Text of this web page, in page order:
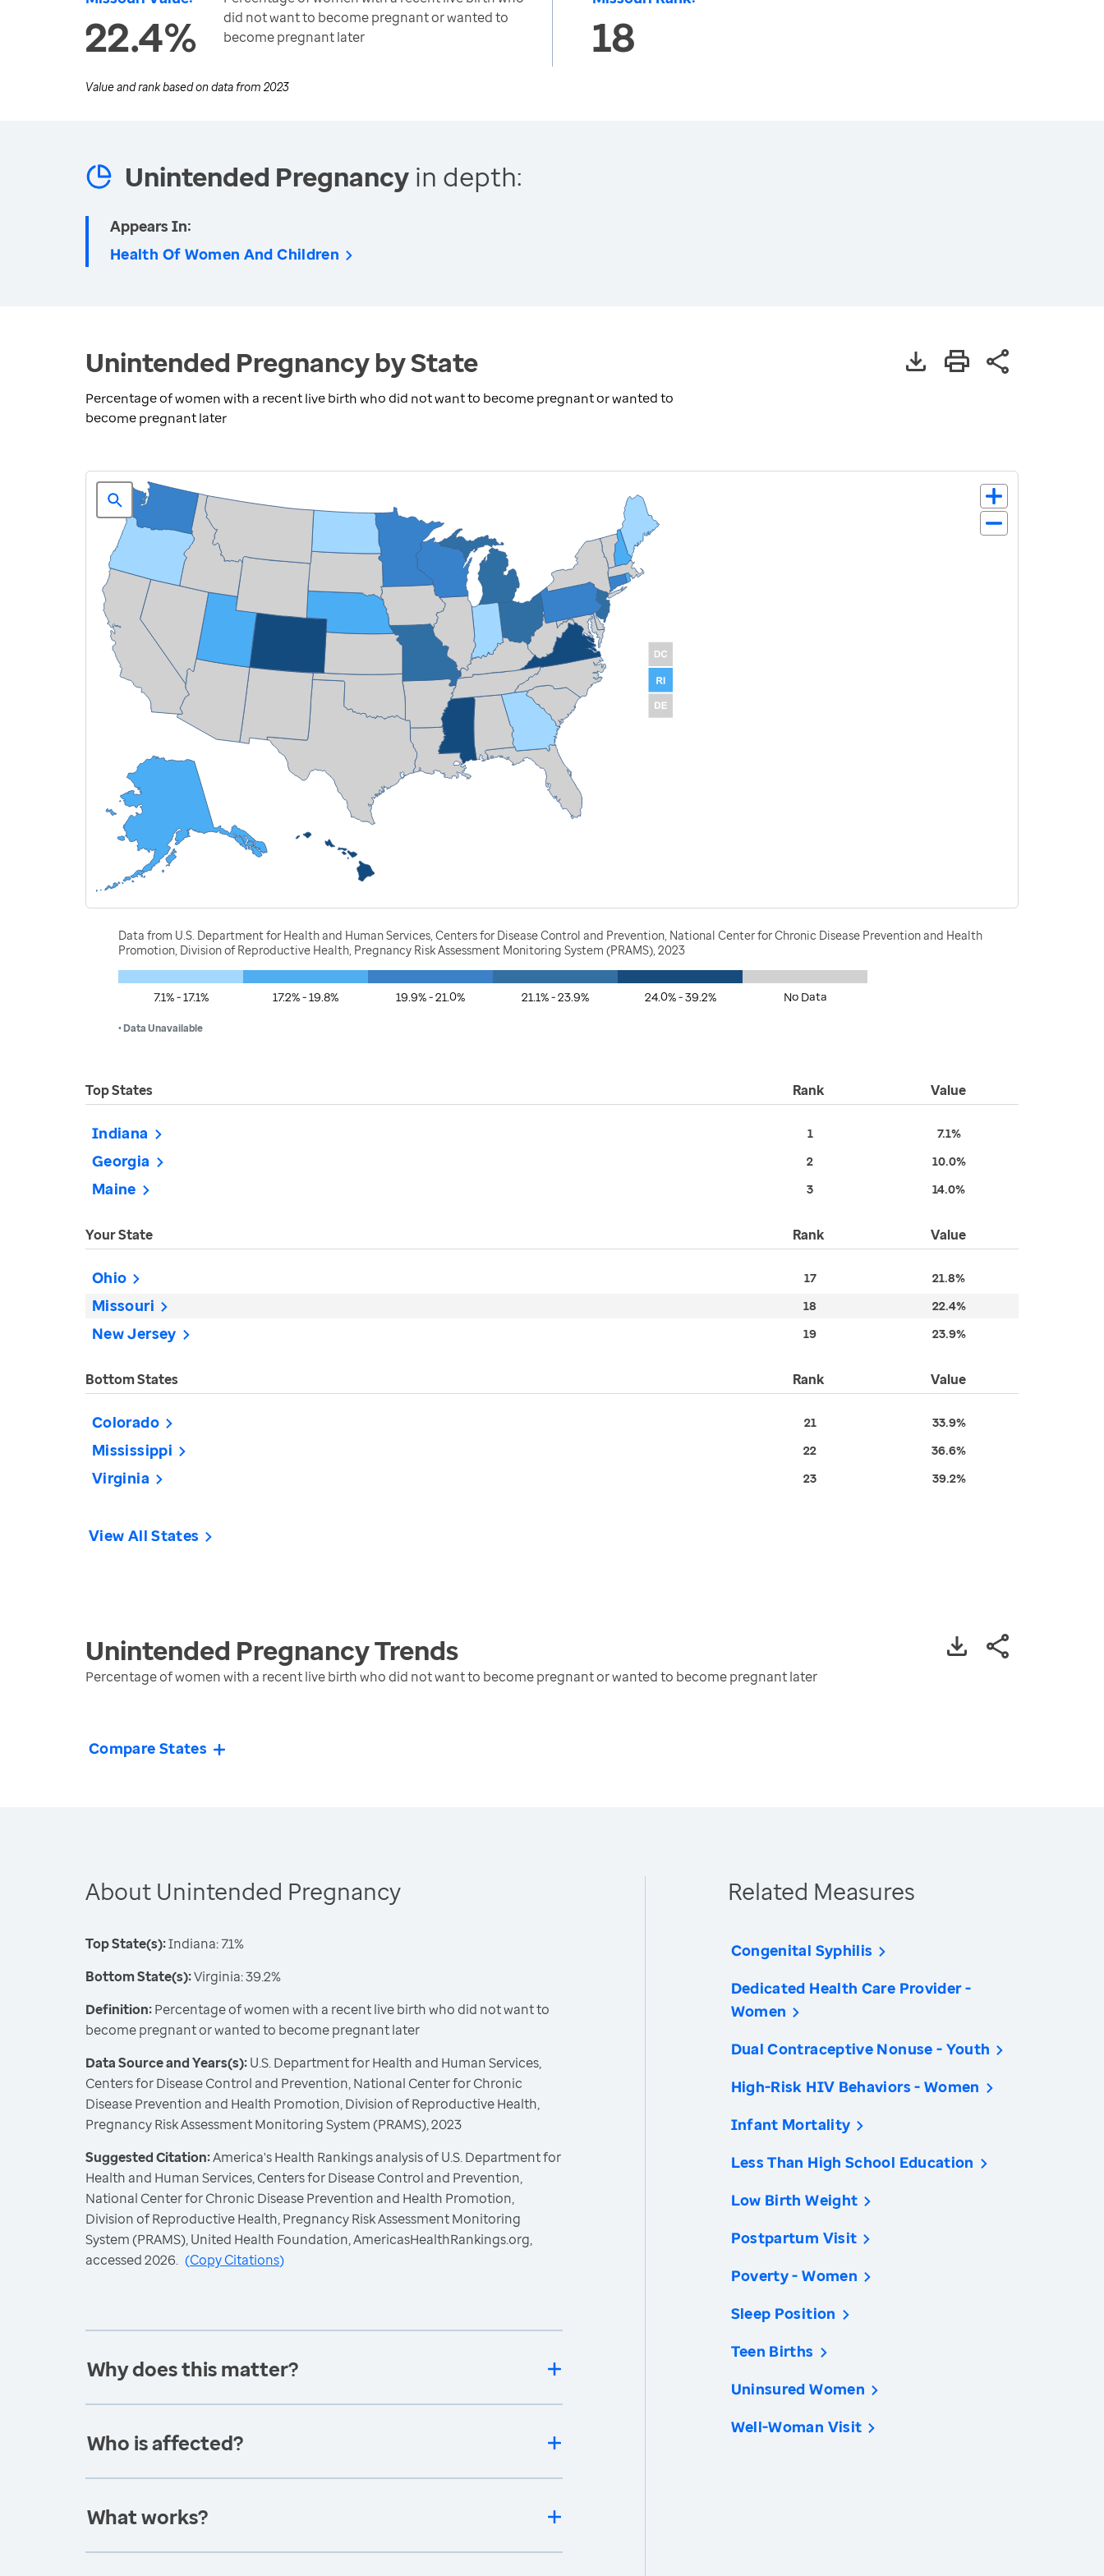
22.4%
did not want to become pregnant or wanted to
become pregnant later
18
Value and rank based on data from 2023
Unintended Pregnancy in depth:
Appears In:
Health Of Women And Children
Unintended Pregnancy by State
Percentage of women with a recent live birth who did not want to become pregnant or wanted to
become pregnant later
Data from U.S. Department for Health and Human Services, Centers for Disease Control and Prevention, National Center for Chronic Disease Prevention and Health
Promotion, Division of Reproductive Health, Pregnancy Risk Assessment Monitoring System (PRAMS), 2023
7.1% - 17.1% 17.2% - 19.8% 19.9% - 21.0% 21.1% - 23.9% 24.0% - 39.2% No Data
• Data Unavailable
Top States Rank Value
Indiana 1 7.1%
Georgia 2 10.0%
Maine 3 14.0%
Your State Rank Value
Ohio 17 21.8%
Missouri 18 22.4%
New Jersey 19 23.9%
Bottom States Rank Value
Colorado 21 33.9%
Mississippi 22 36.6%
Virginia 23 39.2%
View All States
Unintended PregnancyTrends
Percentage of women with a recent live birth who did not want to become pregnant or wanted to become pregnant later
Compare States
About Unintended Pregnancy
Top State(s):Indiana: 7.1%
Bottom State(s):Virginia: 39.2%
Definition:Percentage of women with a recent live birth who did not want to
become pregnant or wanted to become pregnant later
Data Source and Years(s):U.S. Department for Health and Human Services,
Centers for Disease Control and Prevention, National Center for Chronic
Disease Prevention and Health Promotion, Division of Reproductive Health,
Pregnancy Risk Assessment Monitoring System (PRAMS), 2023
Suggested Citation:America's Health Rankings analysis of U.S. Department for
Health and Human Services, Centers for Disease Control and Prevention,
National Center for Chronic Disease Prevention and Health Promotion,
Division of Reproductive Health, Pregnancy Risk Assessment Monitoring
System (PRAMS), United Health Foundation, AmericasHealthRankings.org,
accessed 2026. (Copy Citations)
Why does this matter?
Who is affected?
What works?
Related Measures
Congenital Syphilis
Dedicated Health Care Provider -
Women
Dual Contraceptive Nonuse - Youth
High-Risk HIV Behaviors - Women
Infant Mortality
Less Than High School Education
Low Birth Weight
Postpartum Visit
Poverty - Women
Sleep Position
Teen Births
Uninsured Women
Well-Woman Visit